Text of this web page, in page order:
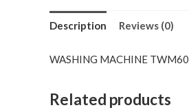
Description Reviews (0)
WASHING MACHINE
Related products